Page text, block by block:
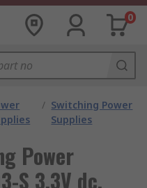
0
/ Switching Power
Supplies
Power
S 3.3V dc,